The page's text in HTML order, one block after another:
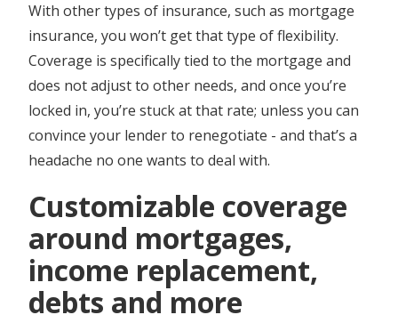
With other types of insurance, such as mortgage
insurance, you won’t get that type of flexibility.
Coverage is specifically tied to the mortgage and
does not adjust to other needs, and once you’re
locked in, you’re stuck at that rate; unless you can
convince your lender to renegotiate - and that’s a
headache no one wants to deal with.
Customizable coverage
around mortgages,
income replacement,
debts and more